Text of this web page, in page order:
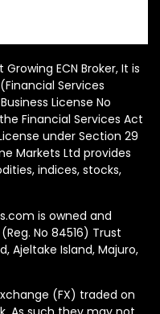
ECN Broker, It is
Services
License No
Financial Services Act
under Section 29
Markets Ltd provides
indices, stocks,
is owned and
No 84516) Trust
Ajeltake Island, Majuro,
(FX) traded on